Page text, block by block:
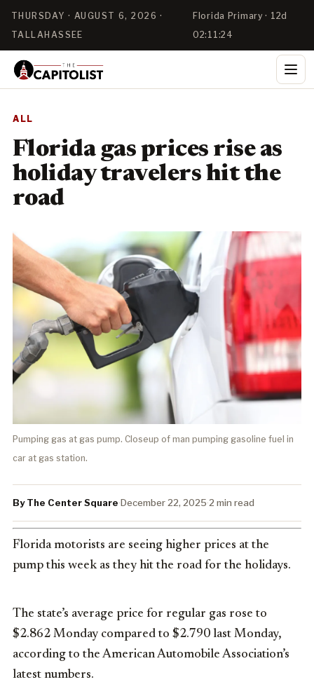
THURSDAY · AUGUST 6, 2026 ·
TALLAHASSEE
Florida Primary · 12d
02:11:24
ALL
Florida gas prices rise as
holiday travelers hit the
road
Pumping gas at gas pump. Closeup of man pumping gasoline fuel in
car at gas station.
By The Center Square·December 22, 2025·2 min read
Florida motorists are seeing higher prices at the
pump this week as they hit the road for the holidays.
The state’s average price for regular gas rose to
$2.862 Monday compared to $2.790 last Monday,
according to the American Automobile Association’s
latest numbers.